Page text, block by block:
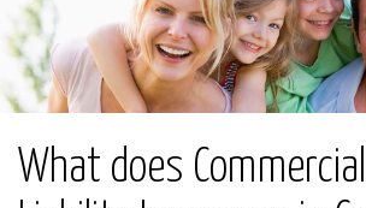
What does Commercial